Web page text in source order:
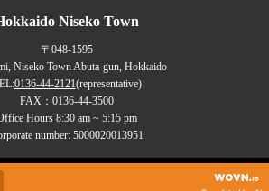
Niseko Town
〒048-1595
Niseko Town Abuta-gun, Hokkaido
0136-44-2121(representative)
FAX：0136-44-3500
Hours 8:30 am ~ 5:15 pm
number: 5000020013951
Copyrights (C) NISEKO Town